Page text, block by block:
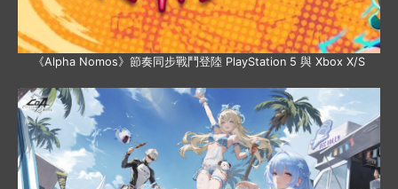
《Alpha Nomos》節奏同步戰鬥登陸 PlayStation 5 與 Xbox X/S